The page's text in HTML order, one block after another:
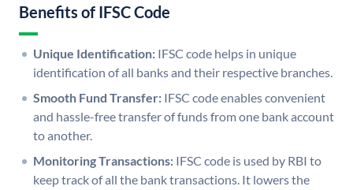
Benefits of IFSC Code
Unique Identification: IFSC code helps in unique
identification of all banks and their respective branches.
Smooth Fund Transfer: IFSC code enables convenient
and hassle-free transfer of funds from one bank account
to another.
Monitoring Transactions: IFSC code is used by RBI to
keep track of all the bank transactions. It lowers the